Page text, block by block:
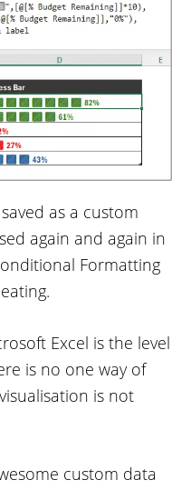
as a custom
again and again in
Formatting
Excel is the level
is no one way of
is not
custom data